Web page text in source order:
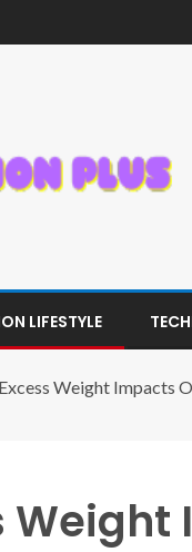
LIFESTYLE
Weight Impacts